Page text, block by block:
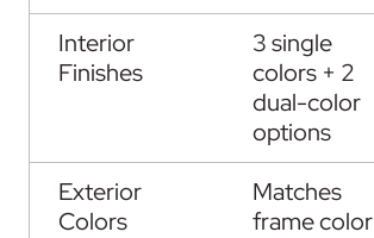
Interior
Finishes
3 single
colors + 2
dual-color
options
Exterior
Colors
Matches
frame color